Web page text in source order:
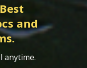
and
anytime.